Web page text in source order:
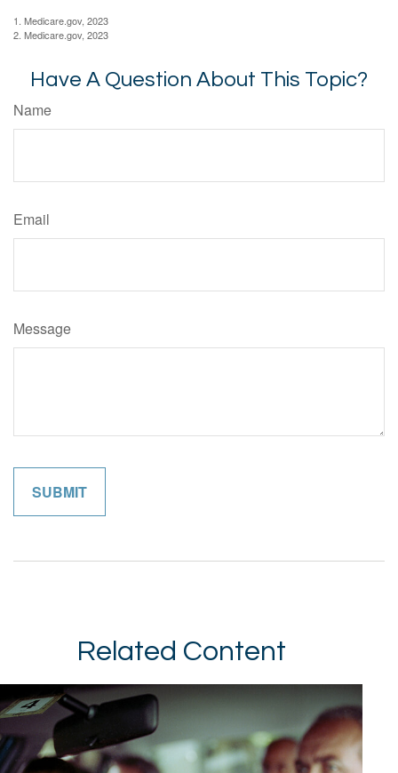
1. Medicare.gov, 2023
2. Medicare.gov, 2023
Have A Question About This Topic?
Name
Email
Message
Related Content